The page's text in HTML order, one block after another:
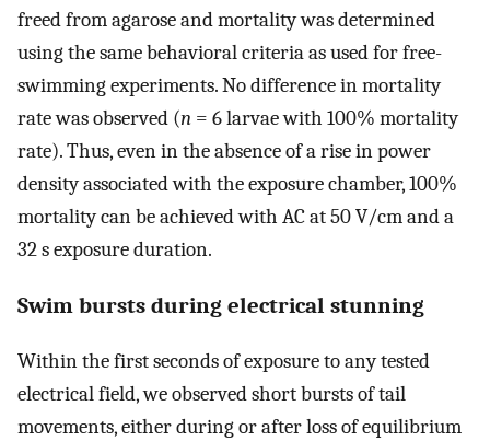
freed from agarose and mortality was determined
using the same behavioral criteria as used for free-
swimming experiments. No difference in mortality
rate was observed (n = 6 larvae with 100% mortality
rate). Thus, even in the absence of a rise in power
density associated with the exposure chamber, 100%
mortality can be achieved with AC at 50 V/cm and a
32 s exposure duration.
Swim bursts during electrical stunning
Within the first seconds of exposure to any tested
electrical field, we observed short bursts of tail
movements, either during or after loss of equilibrium